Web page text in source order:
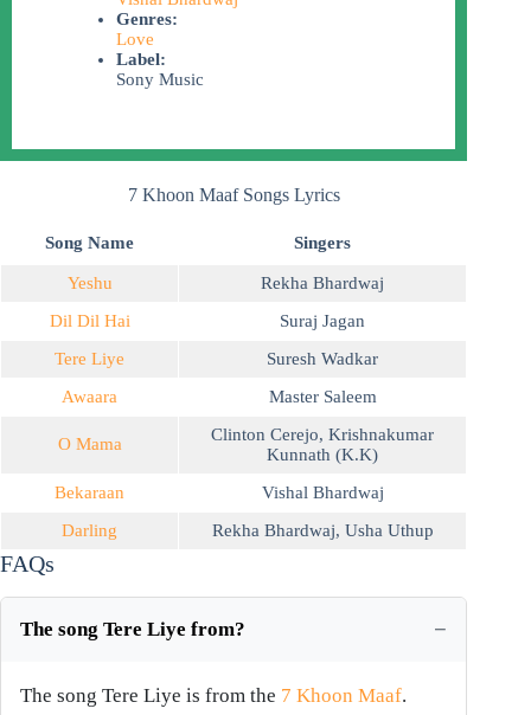
Genres:
Love
Label:
Sony Music
7 Khoon Maaf Songs Lyrics
Song Name Singers
Yeshu
Rekha Bhardwaj
Dil Dil Hai
Suraj Jagan
Tere Liye
Suresh Wadkar
Awaara
Master Saleem
O Mama Clinton Cerejo, Krishnakumar
Kunnath (K.K)
Bekaraan
Vishal Bhardwaj
Darling
Rekha Bhardwaj, Usha Uthup
FAQs
The song Tere Liye from?
The song Tere Liye is from the 7 Khoon Maaf.